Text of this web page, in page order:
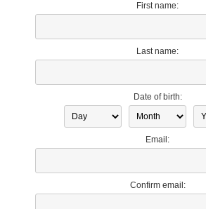
First name:
Last name:
Date of birth:
Email:
Confirm email: